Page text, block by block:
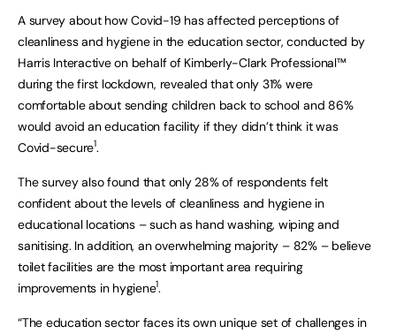
A survey about how Covid-19 has affected perceptions of
cleanliness and hygiene in the education sector, conducted by
Harris Interactive on behalf of Kimberly-Clark Professional™
during the first lockdown, revealed that only 31% were
comfortable about sending children back to school and 86%
would avoid an education facility if they didn’t think it was
Covid-secure1.
The survey also found that only 28% of respondents felt
confident about the levels of cleanliness and hygiene in
educational locations – such as hand washing, wiping and
sanitising. In addition, an overwhelming majority – 82% – believe
toilet facilities are the most important area requiring
improvements in hygiene1.
“The education sector faces its own unique set of challenges in